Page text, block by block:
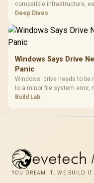
compatible infrastructure,
downloads or consistency.
results.
Deep Dives
Windows Says Drive
Panic
Windows' drive needs to be
to a minor file system error,
most cases in minutes.
Build Lab
evetech
YOU DREAM IT, WE BUILD IT